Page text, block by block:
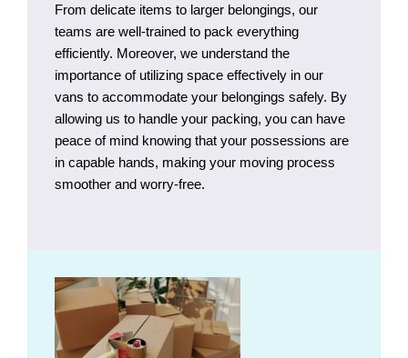
From delicate items to larger belongings, our
teams are well-trained to pack everything
efficiently. Moreover, we understand the
importance of utilizing space effectively in our
vans to accommodate your belongings safely. By
allowing us to handle your packing, you can have
peace of mind knowing that your possessions are
in capable hands, making your moving process
smoother and worry-free.